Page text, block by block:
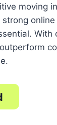
moving
online
With